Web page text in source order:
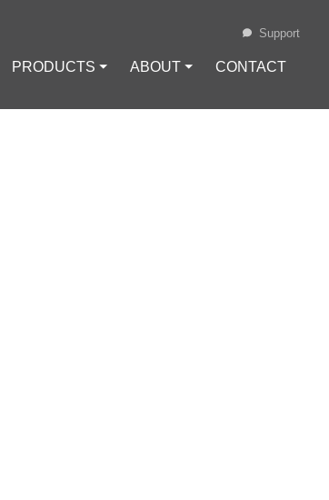
PRODUCTS ⏷ ABOUT ⏷ CONTACT
Support